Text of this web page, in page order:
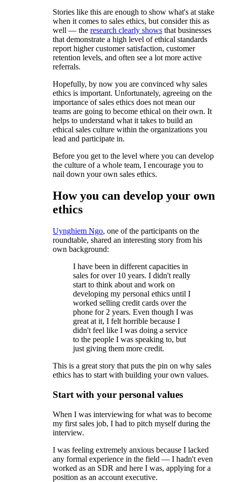
Stories like this are enough to show what's at stake
when it comes to sales ethics, but consider this as
well — the research clearly shows that businesses
that demonstrate a high level of ethical standards
report higher customer satisfaction, customer
retention levels, and often see a lot more active
referrals.
Hopefully, by now you are convinced why sales
ethics is important. Unfortunately, agreeing on the
importance of sales ethics does not mean our
teams are going to become ethical on their own. It
helps to understand what it takes to build an
ethical sales culture within the organizations you
lead and participate in.
Before you get to the level where you can develop
the culture of a whole team, I encourage you to
nail down your own sales ethics.
How you can develop your own
ethics
Uynghiem Ngo, one of the participants on the
roundtable, shared an interesting story from his
own background:
I have been in different capacities in
sales for over 10 years. I didn't really
start to think about and work on
developing my personal ethics until I
worked selling credit cards over the
phone for 2 years. Even though I was
great at it, I felt horrible because I
didn't feel like I was doing a service
to the people I was speaking to, but
just giving them more credit.
This is a great story that puts the pin on why sales
ethics has to start with building your own values.
Start with your personal values
When I was interviewing for what was to become
my first sales job, I had to pitch myself during the
interview.
I was feeling extremely anxious because I lacked
any formal experience in the field — I hadn't even
worked as an SDR and here I was, applying for a
position as an account executive.